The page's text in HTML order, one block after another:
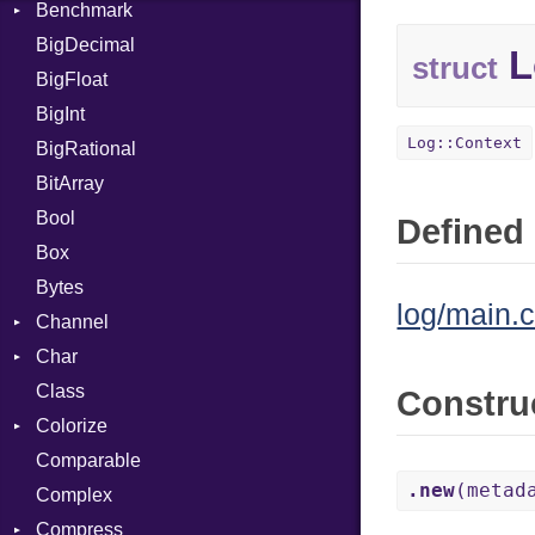
Error
Benchmark
BM
Job
IPS
Job
BigDecimal
BigFloat
BigInt
BigRational
BitArray
Bool
Box
Bytes
Channel
ClosedError
Char
Reader
Class
Colorize
Color
Color256
ColorANSI
Comparable
Complex
Compress
struct
Log::Context
log/
.new